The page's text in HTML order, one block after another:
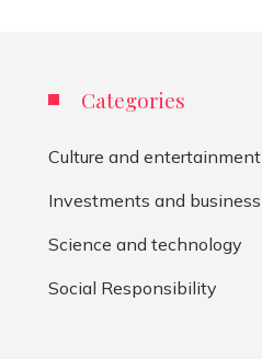
Categories
Culture and entertainment
Investments and business
Science and technology
Social Responsibility